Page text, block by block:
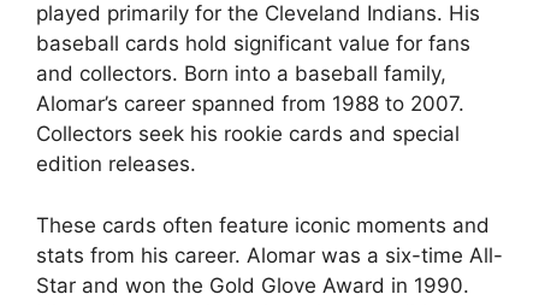
played primarily for the Cleveland Indians. His
baseball cards hold significant value for fans
and collectors. Born into a baseball family,
Alomar’s career spanned from 1988 to 2007.
Collectors seek his rookie cards and special
edition releases.
These cards often feature iconic moments and
stats from his career. Alomar was a six-time All-
Star and won the Gold Glove Award in 1990.